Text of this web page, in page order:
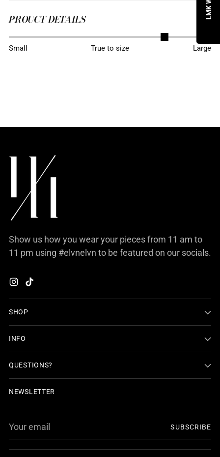
PROUCT DETAILS
Small True to size Large
Show us how you wear your pieces from 11 am to
11 pm using #elvnelvn to be featured on our socials.
SHOP
INFO
QUESTIONS?
NEWSLETTER
Your
SUBSCRIBE